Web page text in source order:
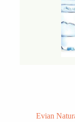
Evian